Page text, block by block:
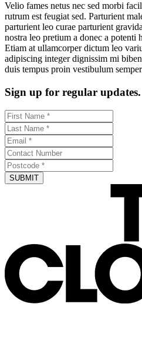
Velio fames netus nec sed morbi
rutrum est feugiat sed. Parturient
parturient leo curae parturient
nostra leo pretium a donec a potenti
Etiam at ullamcorper dictum leo
adipiscing integer dignissim mi
duis tempus proin vestibulum
Sign up for regular updates.